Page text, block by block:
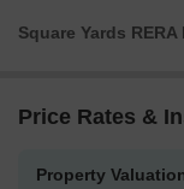
Square Yards RERA
Price Rates &
Property